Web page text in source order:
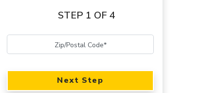
STEP 1 OF 4
Next Step